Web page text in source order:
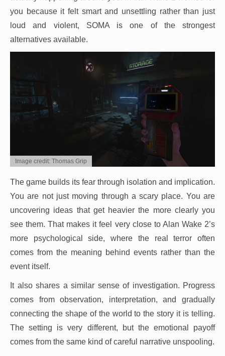
you because it felt smart and unsettling rather than just
loud and violent, SOMA is one of the strongest
alternatives available.
Image credit: Thomas Grip
The game builds its fear through isolation and implication.
You are not just moving through a scary place. You are
uncovering ideas that get heavier the more clearly you
see them. That makes it feel very close to Alan Wake 2’s
more psychological side, where the real terror often
comes from the meaning behind events rather than the
event itself.
It also shares a similar sense of investigation. Progress
comes from observation, interpretation, and gradually
connecting the shape of the world to the story it is telling.
The setting is very different, but the emotional payoff
comes from the same kind of careful narrative unspooling.